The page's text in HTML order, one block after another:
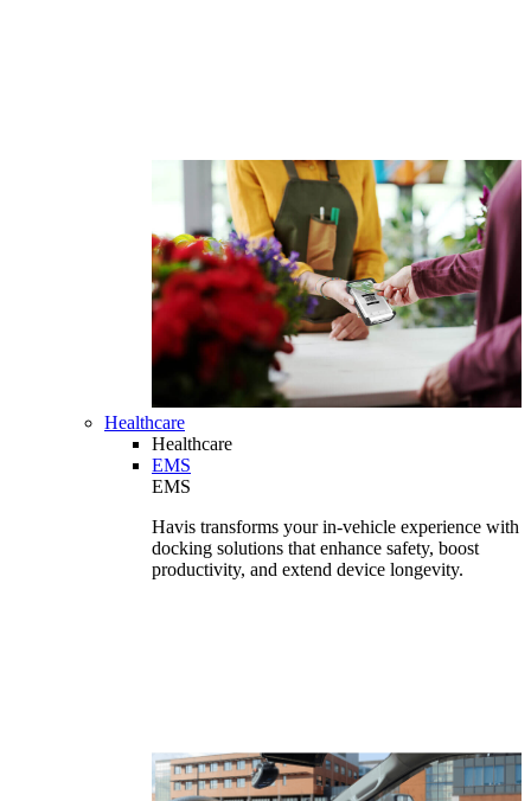
Healthcare
Healthcare
EMS
EMS
Havis transforms your in-vehicle experience with
docking solutions that enhance safety, boost
productivity, and extend device longevity.